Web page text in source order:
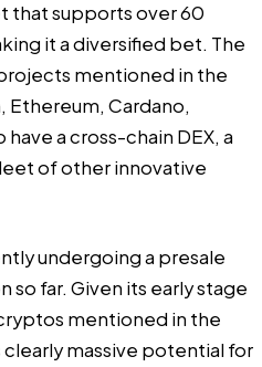
that supports over 60
it a diversified bet. The
mentioned in the
Cardano,
have a cross-chain DEX, a
of other innovative
undergoing a presale
so far. Given its early stage
mentioned in the
massive potential for